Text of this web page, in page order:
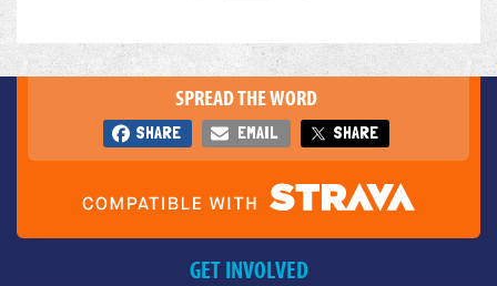
SPREAD THE WORD
SHARE EMAIL SHARE
GET INVOLVED